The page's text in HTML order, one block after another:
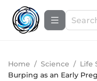
Home / Science / Life
Burping as an Early